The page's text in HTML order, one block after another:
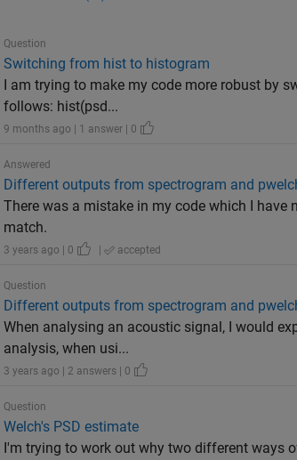
Question
Switching from hist to histogram
I am trying to make my code more robust by
follows: hist(psd...
9 months ago | 1 answer | 0
Answered
Different outputs from spectrogram and
There was a mistake in my code which I
match.
3 years ago | 0 | accepted
Question
Different outputs from spectrogram and
When analysing an acoustic signal, I would
analysis, when usi...
3 years ago | 2 answers | 0
Question
Welch's PSD estimate
I'm trying to work out why two different ways